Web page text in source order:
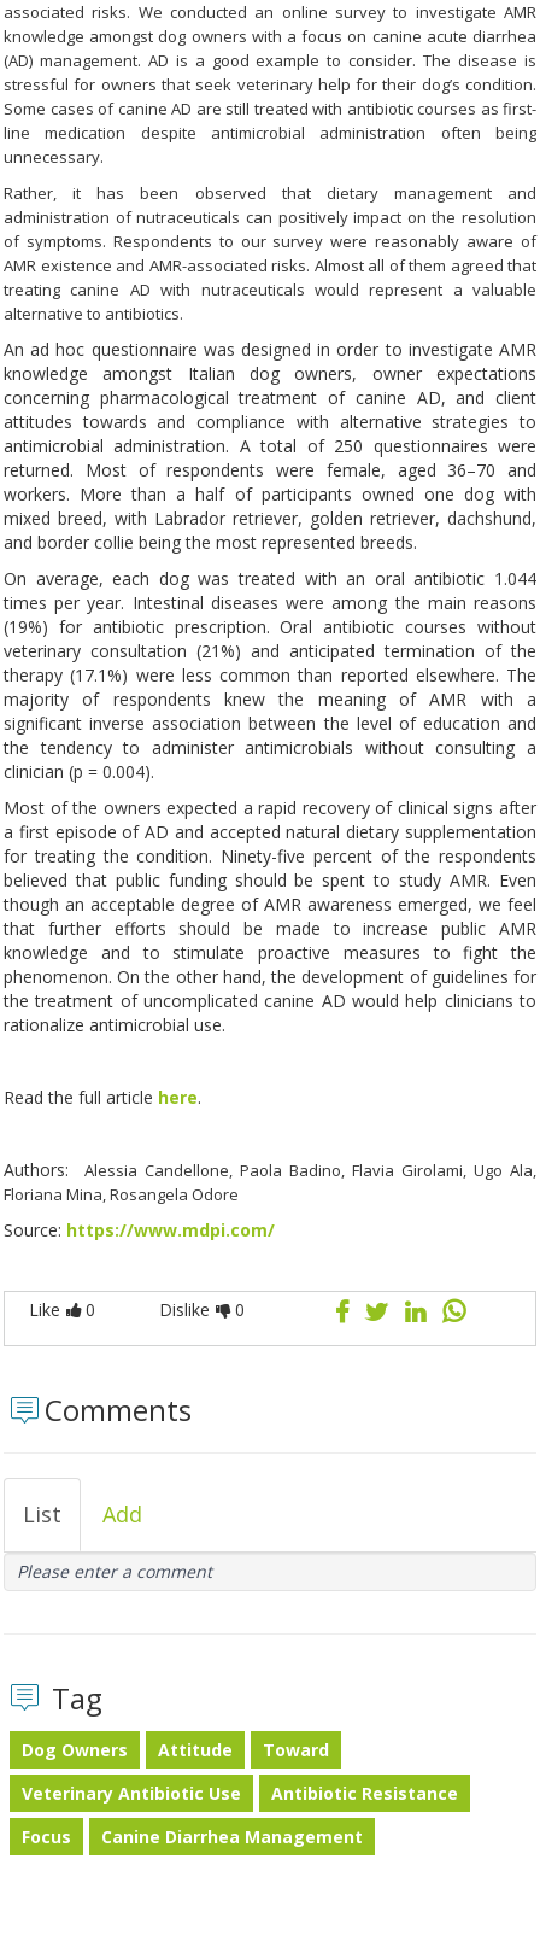
associated risks. We conducted an online survey to investigate AMR
knowledge amongst dog owners with a focus on canine acute diarrhea
(AD) management. AD is a good example to consider. The disease is
stressful for owners that seek veterinary help for their dog’s condition.
Some cases of canine AD are still treated with antibiotic courses as first-
line medication despite antimicrobial administration often being
unnecessary.
Rather, it has been observed that dietary management and
administration of nutraceuticals can positively impact on the resolution
of symptoms. Respondents to our survey were reasonably aware of
AMR existence and AMR-associated risks. Almost all of them agreed that
treating canine AD with nutraceuticals would represent a valuable
alternative to antibiotics.
An ad hoc questionnaire was designed in order to investigate AMR
knowledge amongst Italian dog owners, owner expectations
concerning pharmacological treatment of canine AD, and client
attitudes towards and compliance with alternative strategies to
antimicrobial administration. A total of 250 questionnaires were
returned. Most of respondents were female, aged 36–70 and
workers. More than a half of participants owned one dog with
mixed breed, with Labrador retriever, golden retriever, dachshund,
and border collie being the most represented breeds.
On average, each dog was treated with an oral antibiotic 1.044
times per year. Intestinal diseases were among the main reasons
(19%) for antibiotic prescription. Oral antibiotic courses without
veterinary consultation (21%) and anticipated termination of the
therapy (17.1%) were less common than reported elsewhere. The
majority of respondents knew the meaning of AMR with a
significant inverse association between the level of education and
the tendency to administer antimicrobials without consulting a
clinician (p = 0.004).
Most of the owners expected a rapid recovery of clinical signs after
a first episode of AD and accepted natural dietary supplementation
for treating the condition. Ninety-five percent of the respondents
believed that public funding should be spent to study AMR. Even
though an acceptable degree of AMR awareness emerged, we feel
that further efforts should be made to increase public AMR
knowledge and to stimulate proactive measures to fight the
phenomenon. On the other hand, the development of guidelines for
the treatment of uncomplicated canine AD would help clinicians to
rationalize antimicrobial use.
Read the full article here.
Authors:
Alessia Candellone, Paola Badino, Flavia Girolami, Ugo Ala,
Floriana Mina, Rosangela Odore
Source: https://www.mdpi.com/
Like 0 Dislike 0
Comments
List Add
Please enter a comment
Tag
Dog Owners Attitude
Toward
Veterinary Antibiotic Use
Antibiotic Resistance
Focus
Canine Diarrhea Management